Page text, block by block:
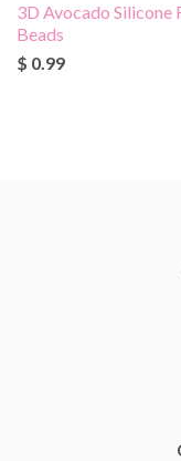
3D Avocado Silicone
Beads
$ 0.99